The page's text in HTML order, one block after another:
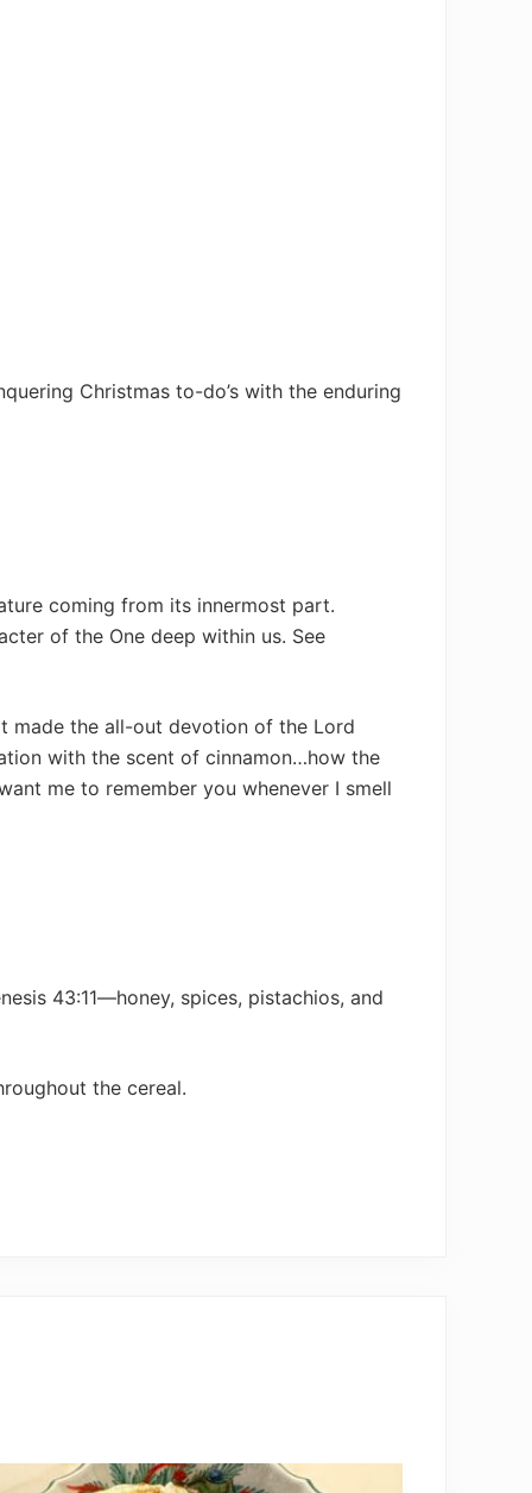
Christmas to-do’s with the enduring
coming from its innermost part.
of the One deep within us. See
made the all-out devotion of the Lord
with the scent of cinnamon…how the
me to remember you whenever I smell
43:11—honey, spices, pistachios, and
the cereal.